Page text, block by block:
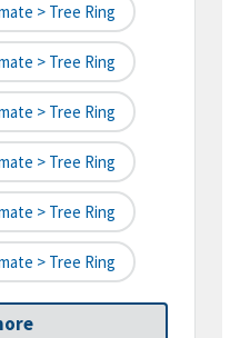
> Tree Ring
> Tree Ring
> Tree Ring
> Tree Ring
> Tree Ring
> Tree Ring